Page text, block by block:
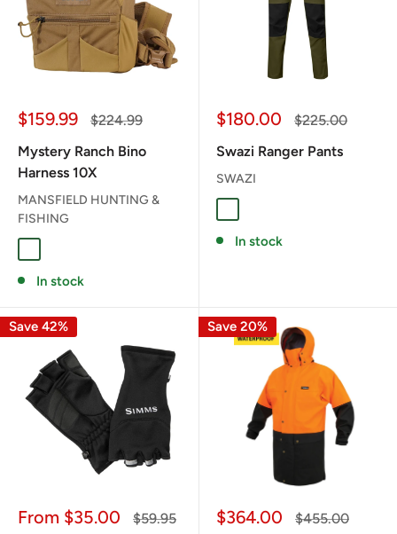
Sale
$159.99
Regular
$224.99
Mystery Ranch Bino
Harness 10X
MANSFIELD HUNTING &
FISHING
In stock
Sale
$180.00
Regular
$225.00
Swazi Ranger Pants
SWAZI
In stock
Save 42%
Sale
From $35.00
Regular
$59.95
Save 20%
Sale
$364.00
Regular
$455.00